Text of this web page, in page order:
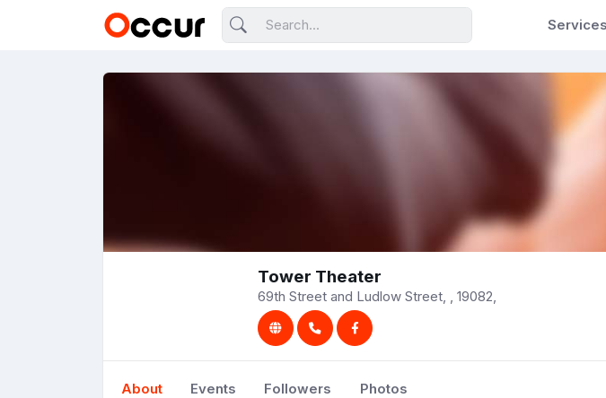
Services
Tower Theater
69th Street and Ludlow Street, , 19082,
About Events Followers Photos